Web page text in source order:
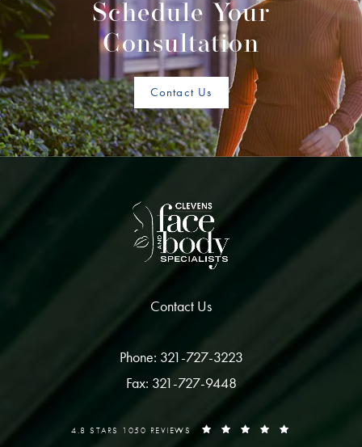
Schedule Your
Consultation
Contact Us
Contact Us
Phone: 321-727-3223
Fax: 321-727-9448
4.8 STARS 1050 REVIEWS